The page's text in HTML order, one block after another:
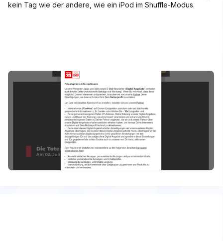
kein Tag wie der andere, wie ein iPod im Shuffle-Modus.